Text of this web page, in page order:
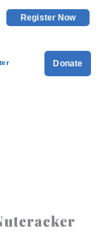
Register Now
Donate